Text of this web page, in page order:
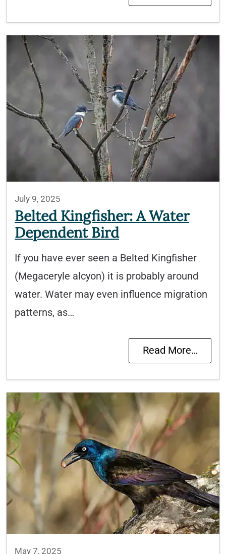
July 9, 2025
Belted Kingfisher: A Water
Dependent Bird
If you have ever seen a Belted Kingfisher
(Megaceryle alcyon) it is probably around
water. Water may even influence migration
patterns, as…
Read More…
May 7, 2025